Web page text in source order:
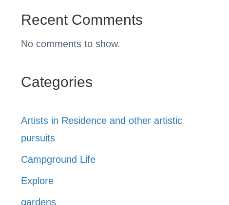
Recent Comments
No comments to show.
Categories
Artists in Residence and other artistic
pursuits
Campground Life
Explore
gardens